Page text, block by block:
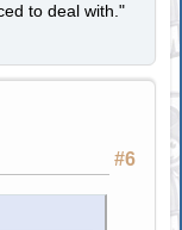
to deal with."
#6